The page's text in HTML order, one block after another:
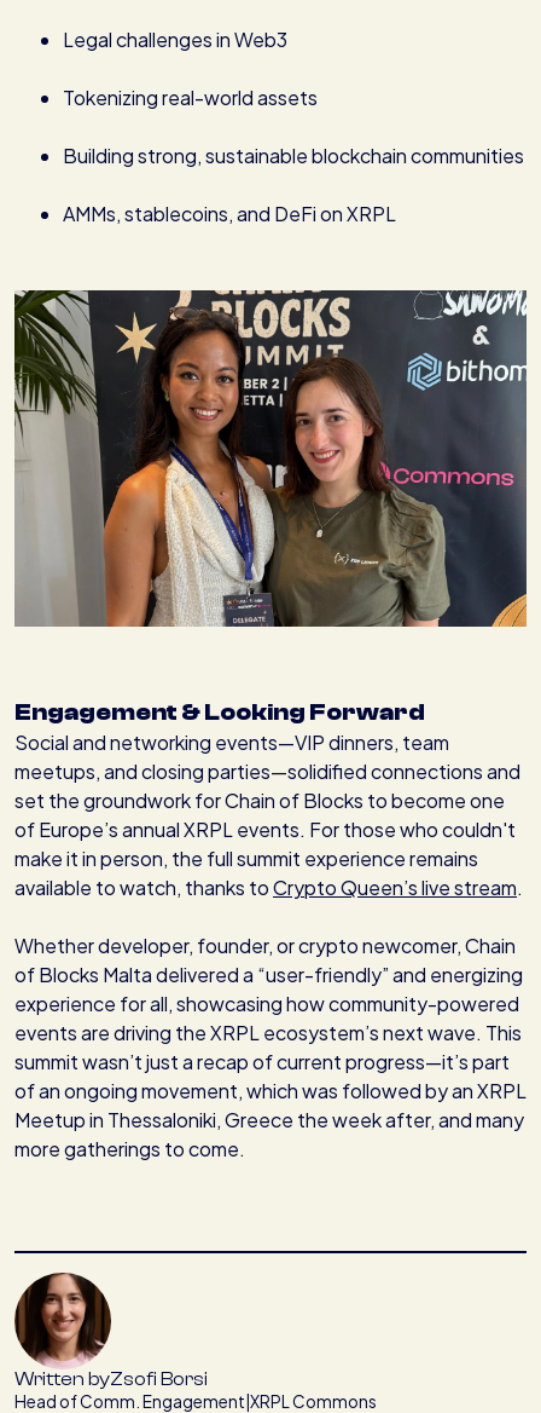
Legal challenges in Web3
Tokenizing real-world assets
Building strong, sustainable blockchain communities
AMMs, stablecoins, and DeFi on XRPL
Engagement & Looking Forward
Social and networking events—VIP dinners, team
meetups, and closing parties—solidified connections and
set the groundwork for Chain of Blocks to become one
of Europe’s annual XRPL events. For those who couldn't
make it in person, the full summit experience remains
available to watch, thanks toCrypto Queen’s live stream.
Whether developer, founder, or crypto newcomer, Chain
of Blocks Malta delivered a “user-friendly” and energizing
experience for all, showcasing how community-powered
events are driving the XRPL ecosystem’s next wave. This
summit wasn’t just a recap of current progress—it’s part
of an ongoing movement, which was followed by an XRPL
Meetup in Thessaloniki, Greece the week after, and many
more gatherings to come.
Written byZsofi Borsi
Head of Comm. Engagement XRPL Commons